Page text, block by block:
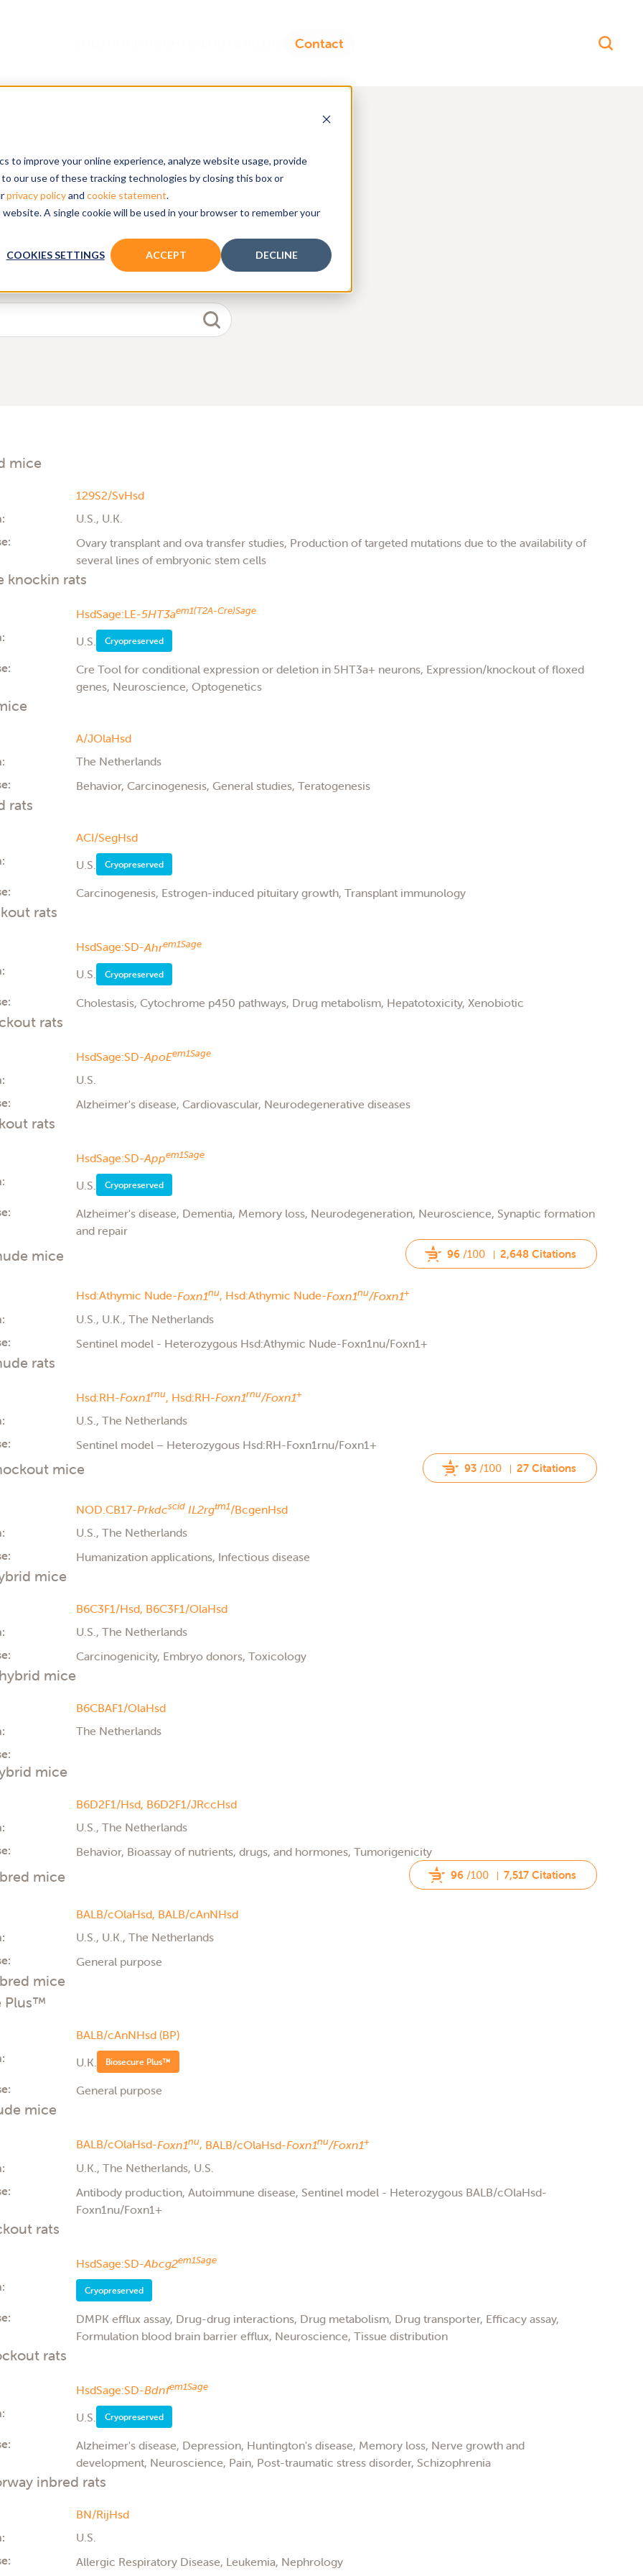
improve your online experience, analyze website usage, provide
our use of these tracking technologies by closing this box or
privacy policyand cookie statement.
A single cookie will be used in your browser to remember your
COOKIES SETTINGS ACCEPT DECLINE
on our resource page.
mice
129S2/SvHsd
U.S., U.K.
Ovary transplant and ova transfer studies, Production of targeted mutations due to the availability of
several lines of embryonic stem cells
knockin rats
HsdSage:LE-5HT3aem1(T2A-Cre)Sage
U.S. Cryopreserved
Cre Tool for conditional expression or deletion in 5HT3a+ neurons, Expression/knockout of floxed
genes, Neuroscience, Optogenetics
A/JOlaHsd
The Netherlands
Behavior, Carcinogenesis, General studies, Teratogenesis
rats
ACI/SegHsd
U.S. Cryopreserved
Carcinogenesis, Estrogen-induced pituitary growth, Transplant immunology
rats
HsdSage:SD-Ahrem1Sage
U.S. Cryopreserved
Cholestasis, Cytochrome p450 pathways, Drug metabolism, Hepatotoxicity, Xenobiotic
rats
HsdSage:SD-ApoEem1Sage
U.S.
Alzheimer's disease, Cardiovascular, Neurodegenerative diseases
rats
HsdSage:SD-Appem1Sage
U.S. Cryopreserved
Alzheimer's disease, Dementia, Memory loss, Neurodegeneration, Neuroscience, Synaptic formation
and repair
mice 96 /100 2,648 Citations
Hsd:Athymic Nude-Foxn1nu, Hsd:Athymic Nude-Foxn1nu/Foxn1+
U.S., U.K., The Netherlands
Sentinel model - Heterozygous Hsd:Athymic Nude-Foxn1nu/Foxn1+
rats
Hsd:RH-Foxn1rnu, Hsd:RH-Foxn1rnu/Foxn1+
U.S., The Netherlands
Sentinel model – Heterozygous Hsd:RH-Foxn1rnu/Foxn1+
mice 93 /100 27 Citations
NOD.CB17-PrkdcscidIL2rgtm1/BcgenHsd
U.S., The Netherlands
Humanization applications, Infectious disease
mice
B6C3F1/Hsd, B6C3F1/OlaHsd
U.S., The Netherlands
Carcinogenicity, Embryo donors, Toxicology
mice
B6CBAF1/OlaHsd
The Netherlands
mice
B6D2F1/Hsd, B6D2F1/JRccHsd
U.S., The Netherlands
Behavior, Bioassay of nutrients, drugs, and hormones, Tumorigenicity
mice 96 /100 7,517 Citations
BALB/cOlaHsd, BALB/cAnNHsd
U.S., U.K., The Netherlands
General purpose
mice
Plus™
BALB/cAnNHsd (BP)
U.K. Biosecure Plus™
General purpose
mice
BALB/cOlaHsd-Foxn1nu, BALB/cOlaHsd-Foxn1nu/Foxn1+
U.K., The Netherlands, U.S.
Antibody production, Autoimmune disease, Sentinel model - Heterozygous BALB/cOlaHsd-
Foxn1nu/Foxn1+
rats
HsdSage:SD-Abcg2em1Sage
Cryopreserved
DMPK efflux assay, Drug-drug interactions, Drug metabolism, Drug transporter, Efficacy assay,
Formulation blood brain barrier efflux, Neuroscience, Tissue distribution
rats
HsdSage:SD-Bdnfem1Sage
U.S. Cryopreserved
Alzheimer's disease, Depression, Huntington's disease, Memory loss, Nerve growth and
development, Neuroscience, Pain, Post-traumatic stress disorder, Schizophrenia
inbred rats
BN/RijHsd
U.S.
Allergic Respiratory Disease, Leukemia, Nephrology